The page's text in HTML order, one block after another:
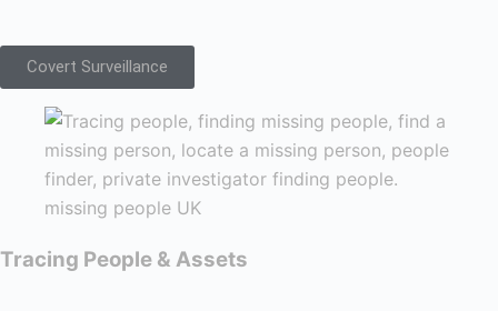
Covert Surveillance
Tracing People & Assets